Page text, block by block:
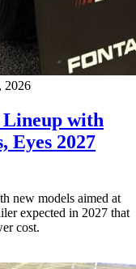
2026
Lineup with
Eyes 2027
new models aimed at
expected in 2027 that
cost.